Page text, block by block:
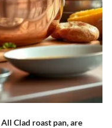
Clad roast pan, are